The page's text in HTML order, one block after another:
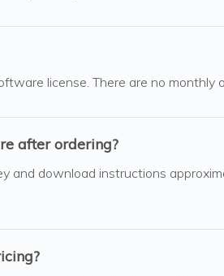
license. There are no monthly
after ordering?
and download instructions